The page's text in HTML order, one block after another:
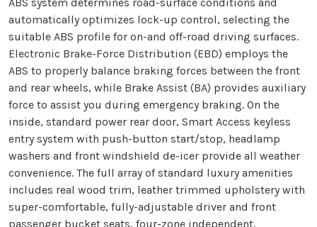
automatically optimizes lock-up control, selecting the
suitable ABS profile for on-and off-road driving surfaces.
Electronic Brake-Force Distribution (EBD) employs the
ABS to properly balance braking forces between the front
and rear wheels, while Brake Assist (BA) provides auxiliary
force to assist you during emergency braking. On the
inside, standard power rear door, Smart Access keyless
entry system with push-button start/stop, headlamp
washers and front windshield de-icer provide all weather
convenience. The full array of standard luxury amenities
includes real wood trim, leather trimmed upholstery with
super-comfortable, fully-adjustable driver and front
passenger bucket seats, four-zone independent,